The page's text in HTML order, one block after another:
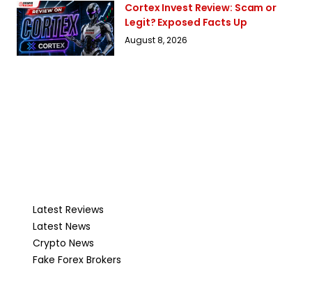
Cortex Invest Review: Scam or
Legit? Exposed Facts Up
August 8, 2026
Latest Reviews
Latest News
Crypto News
Fake Forex Brokers